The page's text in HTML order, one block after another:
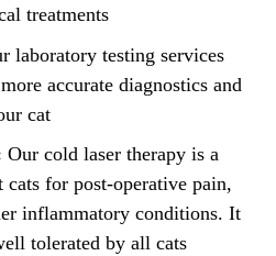
treatments
laboratory testing services
accurate diagnostics and
cat
Our cold laser therapy is a
cats for post-operative pain,
inflammatory conditions. It
tolerated by all cats